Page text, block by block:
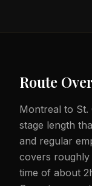
Route
Montreal to St.
stage length
and regular
covers roughly
time of about